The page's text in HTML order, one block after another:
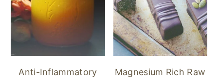
Anti-Inflammatory
Magnesium Rich Raw